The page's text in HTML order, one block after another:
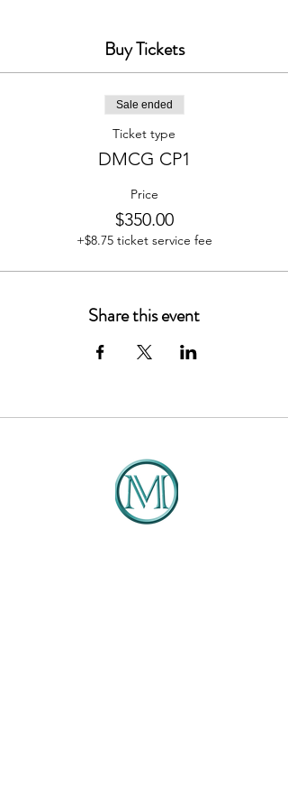
Introduction to the Course
Managing Your Mindset
Establishing Your Global
Positioning Plan
Implementing Systems &
Processes
Strategic marketing - Team
Risk Management
Profitability & Sustainability
Buy Tickets
Sale ended
Ticket type
DMCG CP1
Price
$350.00
+$8.75 ticket service fee
Share this event